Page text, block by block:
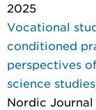
2025
Vocational
conditioned
perspectives
science
Nordic